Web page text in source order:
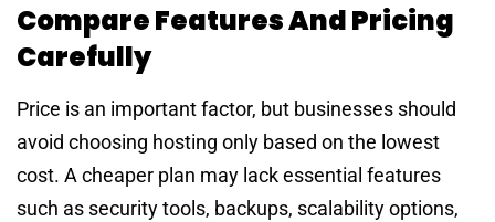
Compare Features And Pricing
Carefully
Price is an important factor, but businesses should
avoid choosing hosting only based on the lowest
cost. A cheaper plan may lack essential features
such as security tools, backups, scalability options,